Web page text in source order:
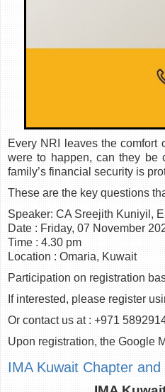
Every NRI leaves the comfort
were to happen, can they be
family’s financial security is
These are the key questions
Speaker: CA Sreejith Kuniyil,
Date : Friday, 07 November
Time : 4.30 pm
Location : Omaria, Kuwait
Participation on registration
If interested, please register
Or contact us at : +971
Upon registration, the Google
IMA Kuwait Chapter